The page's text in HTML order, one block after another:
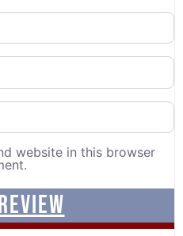
website in this browser